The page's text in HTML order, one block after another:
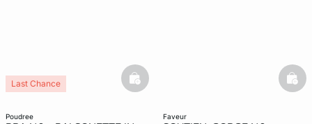
poudree
Last Chance basketfull
faveur